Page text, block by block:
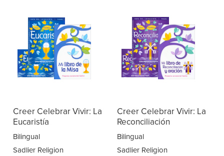
Creer Celebrar Vivir: La
Eucaristía
Bilingual
Sadlier Religion
Creer Celebrar Vivir: La
Reconciliación
Bilingual
Sadlier Religion